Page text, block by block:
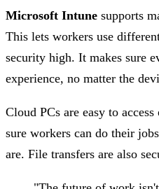
Microsoft Intune supports
This lets workers use
security high. It makes sure
experience, no matter the
Cloud PCs are easy to
sure workers can do their
are. File transfers are also